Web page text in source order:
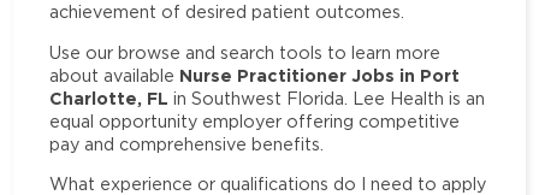
achievement of desired patient outcomes.
Use our browse and search tools to learn more
about available Nurse Practitioner Jobs in Port
Charlotte, FL in Southwest Florida. Lee Health is an
equal opportunity employer offering competitive
pay and comprehensive benefits.
What experience or qualifications do I need to apply